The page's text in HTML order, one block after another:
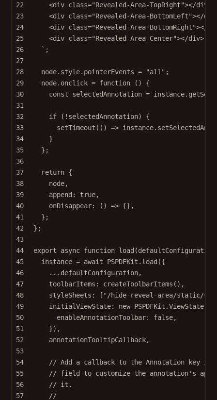
22
<div class="Revealed-Area-TopRight"></div>
23
<div class="Revealed-Area-BottomLeft"></
24
<div class="Revealed-Area-BottomRight"></
25
<div class="Revealed-Area-Center"></div>
26
` ;
27
28
node.style.pointerEvents = "all" ;
29
node. onclick = function () {
30
const selectedAnnotation = instance.
31
32
if ( ! selectedAnnotation) {
33
setTimeout (() => instance.
34
}
35
};
36
37
return {
38
node,
39
append: true,
40
onDisappear: () => {},
41
};
42
};
43
44
export async function load (defaultConfiguration
45
instance = await PSPDFKit. load ({
46
... defaultConfiguration,
47
toolbarItems: createToolbarItems (),
48
styleSheets: [ "/hide-reveal-area/static/
49
initialViewState: new PSPDFKit.ViewState
50
enableAnnotationToolbar: false,
51
}),
52
annotationTooltipCallback,
53
54
// Add a callback to the Annotation key in
55
// field to customize the annotation's
56
// it.
57
//